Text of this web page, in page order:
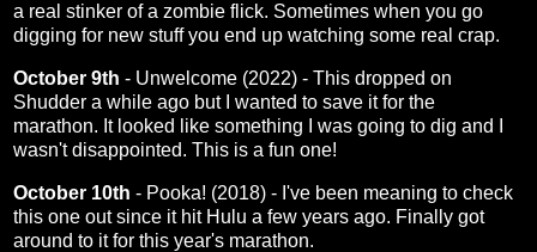
a real stinker of a zombie flick. Sometimes when you go
digging for new stuff you end up watching some real crap.
October 9th - Unwelcome (2022) - This dropped on
Shudder a while ago but I wanted to save it for the
marathon. It looked like something I was going to dig and I
wasn't disappointed. This is a fun one!
October 10th - Pooka! (2018) - I've been meaning to check
this one out since it hit Hulu a few years ago. Finally got
around to it for this year's marathon.